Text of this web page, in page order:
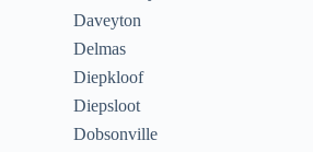
Daveyton
Delmas
Diepkloof
Diepsloot
Dobsonville